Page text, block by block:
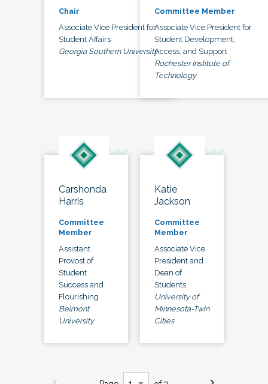
Chair
Associate Vice President for
Student Affairs
Georgia Southern University
Committee Member
Associate Vice President for
Student Development,
Access, and Support
Rochester Institute of
Technology
Carshonda
Harris
Committee
Member
Assistant
Provost of
Student
Success and
Flourishing
Belmont
University
Katie
Jackson
Committee
Member
Associate Vice
President and
Dean of
Students
University of
Minnesota-Twin
Cities